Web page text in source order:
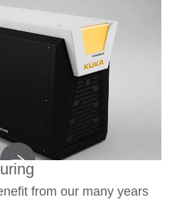
from our many years